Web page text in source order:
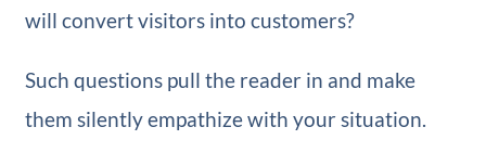
will convert visitors into customers?
Such questions pull the reader in and make
them silently empathize with your situation.